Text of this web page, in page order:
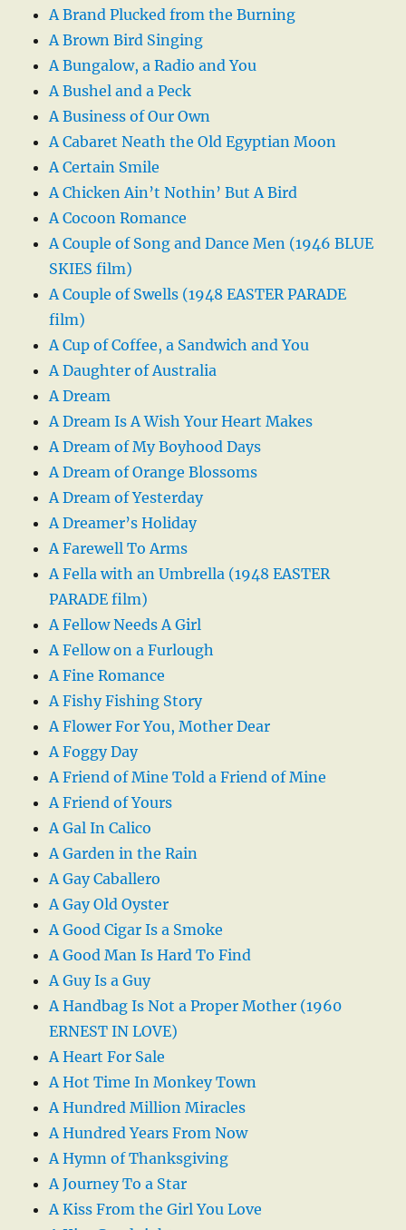
A Brand Plucked from the Burning
A Brown Bird Singing
A Bungalow, a Radio and You
A Bushel and a Peck
A Business of Our Own
A Cabaret Neath the Old Egyptian Moon
A Certain Smile
A Chicken Ain’t Nothin’ But A Bird
A Cocoon Romance
A Couple of Song and Dance Men (1946 BLUE
SKIES film)
A Couple of Swells (1948 EASTER PARADE
film)
A Cup of Coffee, a Sandwich and You
A Daughter of Australia
A Dream
A Dream Is A Wish Your Heart Makes
A Dream of My Boyhood Days
A Dream of Orange Blossoms
A Dream of Yesterday
A Dreamer’s Holiday
A Farewell To Arms
A Fella with an Umbrella (1948 EASTER
PARADE film)
A Fellow Needs A Girl
A Fellow on a Furlough
A Fine Romance
A Fishy Fishing Story
A Flower For You, Mother Dear
A Foggy Day
A Friend of Mine Told a Friend of Mine
A Friend of Yours
A Gal In Calico
A Garden in the Rain
A Gay Caballero
A Gay Old Oyster
A Good Cigar Is a Smoke
A Good Man Is Hard To Find
A Guy Is a Guy
A Handbag Is Not a Proper Mother (1960
ERNEST IN LOVE)
A Heart For Sale
A Hot Time In Monkey Town
A Hundred Million Miracles
A Hundred Years From Now
A Hymn of Thanksgiving
A Journey To a Star
A Kiss From the Girl You Love